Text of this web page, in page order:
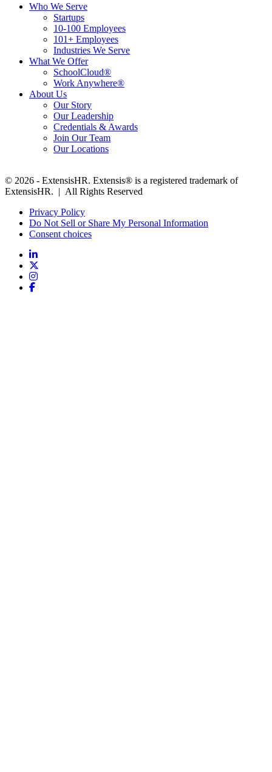
Who We Serve
Startups
10-100 Employees
101+ Employees
Industries We Serve
What We Offer
SchoolCloud®
Work Anywhere®
About Us
Our Story
Our Leadership
Credentials & Awards
Join Our Team
Our Locations
© 2026 - ExtensisHR. Extensis® is a registered trademark of
ExtensisHR. | All Rights Reserved
Privacy Policy
Do Not Sell or Share My Personal Information
Consent choices
Follow